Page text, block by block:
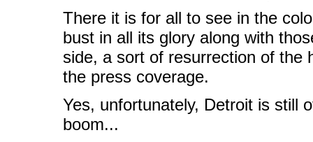
There it is for all to see in the
bust in all its glory along with
side, a sort of resurrection of the
the press coverage.
Yes, unfortunately, Detroit is still
boom...